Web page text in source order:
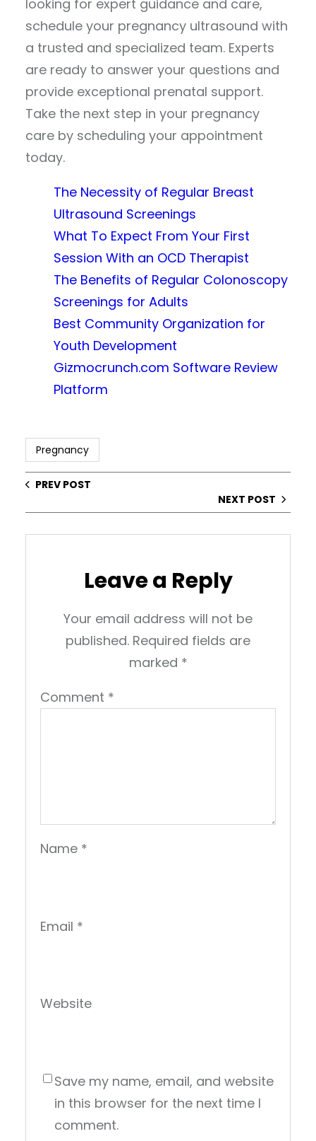
looking for expert guidance and care,
schedule your pregnancy ultrasound with
a trusted and specialized team. Experts
are ready to answer your questions and
provide exceptional prenatal support.
Take the next step in your pregnancy
care by scheduling your appointment
today.
The Necessity of Regular Breast
Ultrasound Screenings
What To Expect From Your First
Session With an OCD Therapist
The Benefits of Regular Colonoscopy
Screenings for Adults
Best Community Organization for
Youth Development
Gizmocrunch.com Software Review
Platform
Pregnancy
PREV POST
NEXT POST
Leave a Reply
Your email address will not be
published. Required fields are
marked *
Comment *
Name *
Email *
Website
Save my name, email, and website
in this browser for the next time I
comment.